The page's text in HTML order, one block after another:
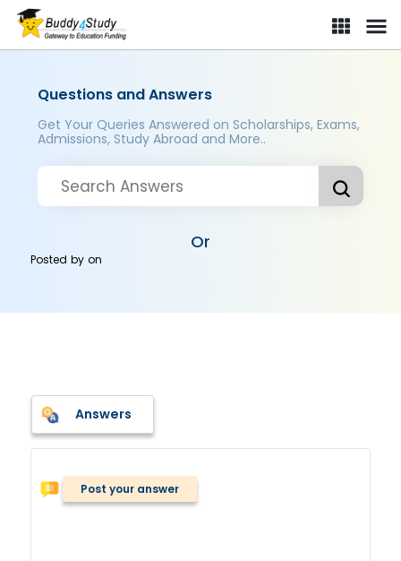
Questions and Answers
Get Your Queries Answered on Scholarships, Exams,
Admissions, Study Abroad and More..
Or
Posted byon
Answers
Post your answer